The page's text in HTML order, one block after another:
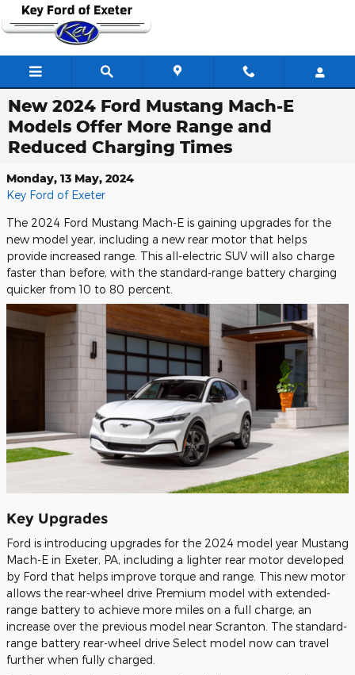
Skip to main content
New 2024 Ford Mustang Mach-E
Models Offer More Range and
Reduced Charging Times
Monday, 13 May, 2024
Key Ford of Exeter
The 2024 Ford Mustang Mach-E is gaining upgrades for the
new model year, including a new rear motor that helps
provide increased range. This all-electric SUV will also charge
faster than before, with the standard-range battery charging
quicker from 10 to 80 percent.
Key Upgrades
Ford is introducing upgrades for the 2024 model year Mustang
Mach-E in Exeter, PA, including a lighter rear motor developed
by Ford that helps improve torque and range. This new motor
allows the rear-wheel drive Premium model with extended-
range battery to achieve more miles on a full charge, an
increase over the previous model near Scranton. The standard-
range battery rear-wheel drive Select model now can travel
further when fully charged.